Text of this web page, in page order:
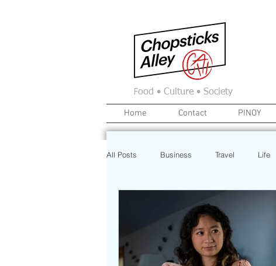
Food • Culture • Society
Home Contact PINOY
All Posts Business Travel Life
Investment Art Recipe